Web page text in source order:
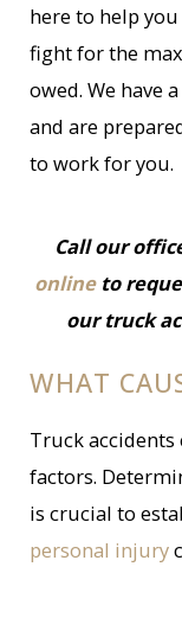
here to help
fight for the
owed. We have
and are
to work for you.
Call our
onlineto
our truck
WHAT
Truck accidents
factors.
is crucial to
personal injury